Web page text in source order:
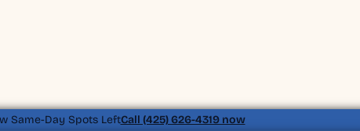
Same-Day Spots LeftCall (425) 626-4319 now